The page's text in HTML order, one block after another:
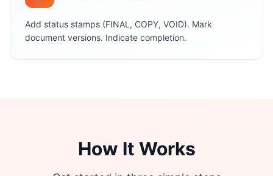
Add status stamps (FINAL, COPY, VOID). Mark
document versions. Indicate completion.
How It Works